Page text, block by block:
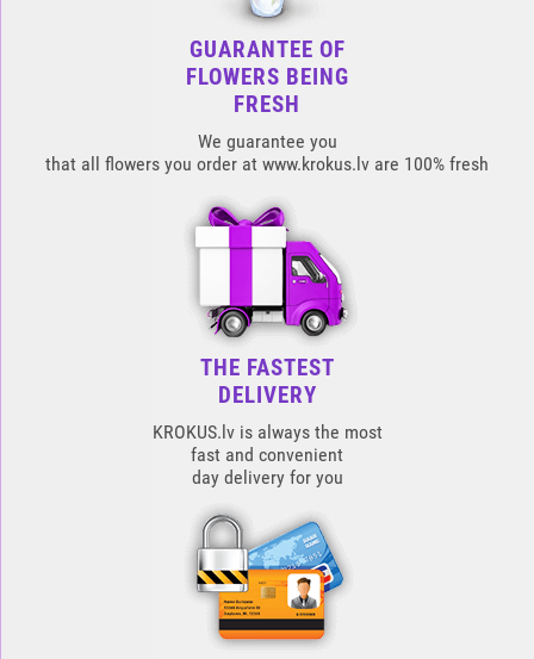
GUARANTEE OF
FLOWERS BEING
FRESH
We guarantee you
that all flowers you order at www.krokus.lv are 100% fresh
THE FASTEST
DELIVERY
KROKUS.lv is always the most
fast and convenient
day delivery for you